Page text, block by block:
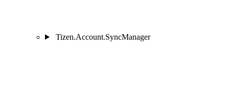
Tizen.Account.SyncManager